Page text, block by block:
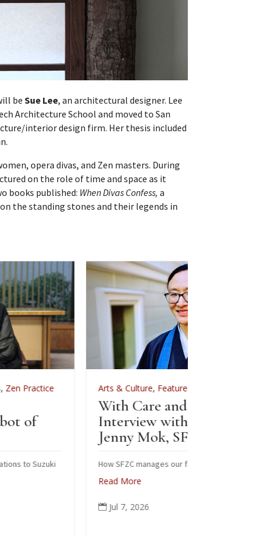
beSue Lee, an architectural designer. Lee
Architecture School and moved to San
interior design firm. Her thesis included
opera divas, and Zen masters. During
on the role of time and space as it
books published: When Divas Confess, a
the standing stones and their legends in
Arts & Culture Features,News,Zen Practice
With Care and Respect: An
Interview with Kōgetsu
Jenny Mok, SFZC’s CFO
How SFZC manages our financial resources